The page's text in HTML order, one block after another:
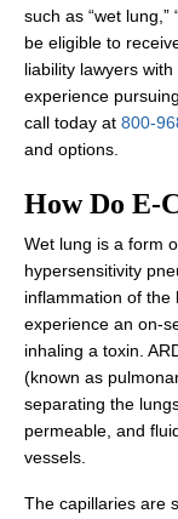
such as “wet lung,”
be eligible to
liability lawyers
experience
call today at 800-
and options.
How Do E-
Wet lung is a form
hypersensitivity
inflammation of the
experience an on-
inhaling a toxin.
(known as
separating the
permeable, and
vessels.
The capillaries are